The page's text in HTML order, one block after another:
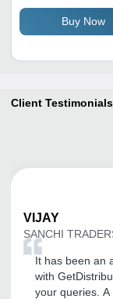
Silver Shine,
Optimum Quality
Buy Now
Client
VIJAY
SANCHI
It has been an
with
your queries.